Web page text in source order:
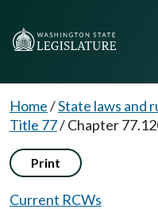
Home/State laws and
Title 77/Chapter
Print
Current RCWs